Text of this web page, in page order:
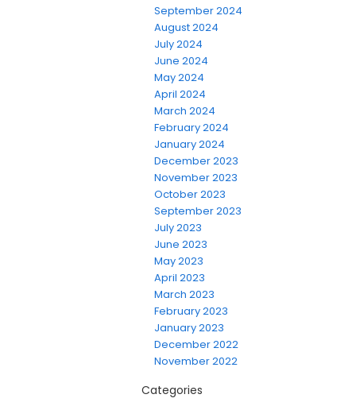
September 2024
August 2024
July 2024
June 2024
May 2024
April 2024
March 2024
February 2024
January 2024
December 2023
November 2023
October 2023
September 2023
July 2023
June 2023
May 2023
April 2023
March 2023
February 2023
January 2023
December 2022
November 2022
Categories